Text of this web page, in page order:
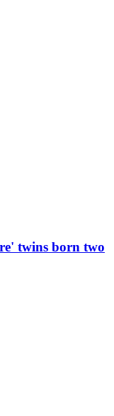
twins born two